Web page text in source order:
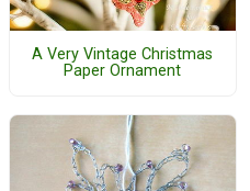
A Very Vintage Christmas
Paper Ornament